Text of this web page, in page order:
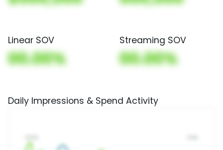
Linear SOV
00.00%
Streaming SOV
00.00%
Daily Impressions & Spend Activity